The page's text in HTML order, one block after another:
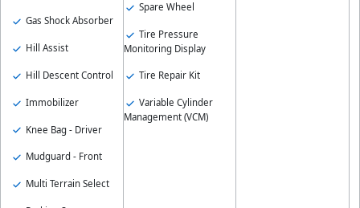
Gas Shock Absorber
Hill Assist
Hill Descent Control
Immobilizer
Knee Bag - Driver
Mudguard - Front
Multi Terrain Select
Spare Wheel
Tire Pressure
Monitoring Display
Tire Repair Kit
Variable Cylinder
Management (VCM)